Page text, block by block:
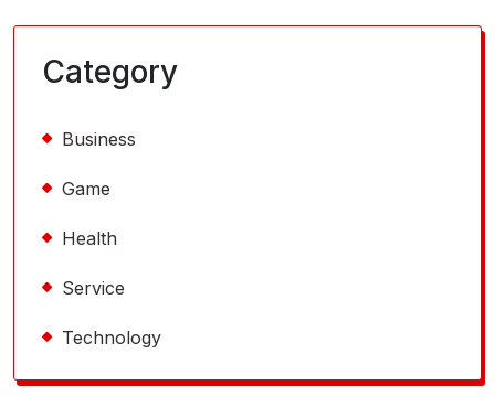
Category
Business
Game
Health
Service
Technology